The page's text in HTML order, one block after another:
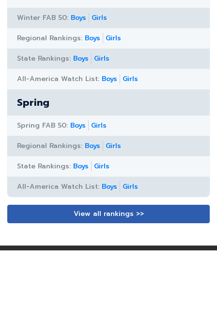
Winter FAB 50: Boys
Girls
Regional Rankings: Boys
Girls
State Rankings: Boys
Girls
All-America Watch List: Boys Girls
Spring
Spring FAB 50: Boys
Girls
Regional Rankings: Boys
Girls
State Rankings: Boys
Girls
All-America Watch List: Boys Girls
View all rankings >>